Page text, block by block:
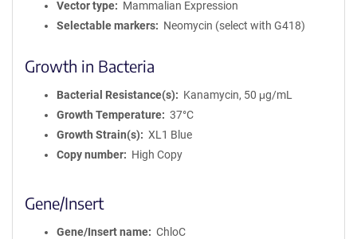
Vector type
Mammalian Expression
Selectable markers
Neomycin (select with G418)
Growth in Bacteria
Bacterial Resistance(s)
Kanamycin, 50 μg/mL
Growth Temperature
37°C
Growth Strain(s)
XL1 Blue
Copy number
High Copy
Gene/Insert
Gene/Insert name
ChloC